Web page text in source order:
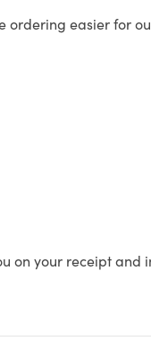
easier for
on your receipt and